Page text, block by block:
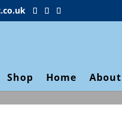
Shop Home About